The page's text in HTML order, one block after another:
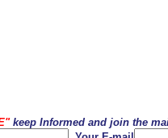
keep Informed and join the